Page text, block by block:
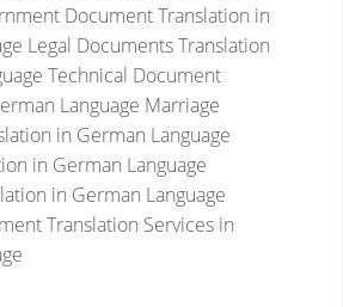
Document Translation in
Legal Documents Translation
Technical Document
Language Marriage
in German Language
in German Language
in German Language
Translation Services in